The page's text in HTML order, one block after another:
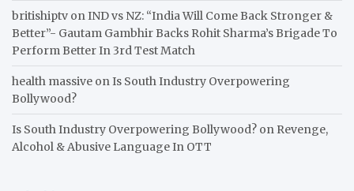
britishiptv onIND vs NZ: “India Will Come Back Stronger &
Better”- Gautam Gambhir Backs Rohit Sharma’s Brigade To
Perform Better In 3rd Test Match
health massive onIs South Industry Overpowering
Bollywood?
Is South Industry Overpowering Bollywood? on Revenge,
Alcohol & Abusive Language In OTT